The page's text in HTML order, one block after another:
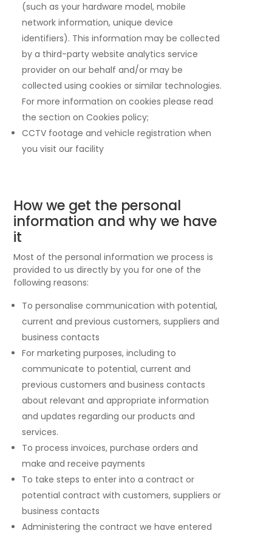
(such as your hardware model, mobile
network information, unique device
identifiers). This information may be collected
by a third-party website analytics service
provider on our behalf and/or may be
collected using cookies or similar technologies.
For more information on cookies please read
the section on Cookies policy;
CCTV footage and vehicle registration when
you visit our facility
How we get the personal
information and why we have
it
Most of the personal information we process is
provided to us directly by you for one of the
following reasons:
To personalise communication with potential,
current and previous customers, suppliers and
business contacts
For marketing purposes, including to
communicate to potential, current and
previous customers and business contacts
about relevant and appropriate information
and updates regarding our products and
services.
To process invoices, purchase orders and
make and receive payments
To take steps to enter into a contract or
potential contract with customers, suppliers or
business contacts
Administering the contract we have entered